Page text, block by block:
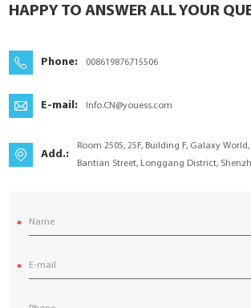
About Us
HAPPY TO ANSWER ALL YOUR
Phone: 008619876715506
E-mail: Info.CN@youess.com
Add.:
Room 2505, 25F, Building F, Galaxy
Bantian Street, Longgang District,